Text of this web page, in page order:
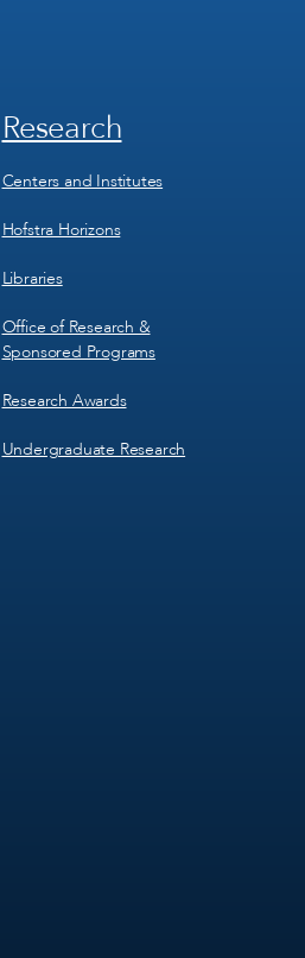
Footer
4
Research
Centers and Institutes
Hofstra Horizons
Libraries
Office of Research &
Sponsored Programs
Research Awards
Undergraduate Research